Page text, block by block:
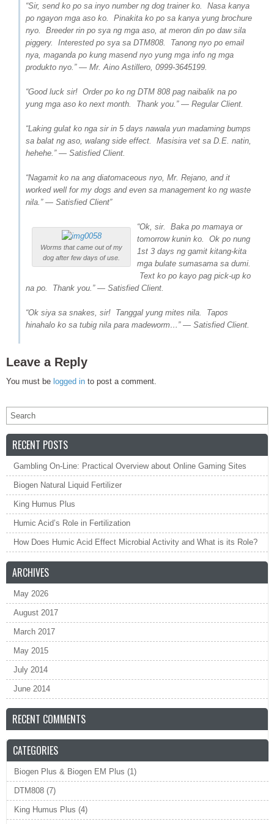
“Sir, send ko po sa inyo number ng dog trainer ko. Nasa kanya
po ngayon mga aso ko. Pinakita ko po sa kanya yung brochure
nyo. Breeder rin po sya ng mga aso, at meron din po daw sila
piggery. Interested po sya sa DTM808. Tanong nyo po email
nya, maganda po kung masend nyo yung mga info ng mga
produkto nyo.” — Mr. Aino Astillero, 0999-3645199.
“Good luck sir! Order po ko ng DTM 808 pag naibalik na po
yung mga aso ko next month. Thank you.” — Regular Client.
“Laking gulat ko nga sir in 5 days nawala yun madaming bumps
sa balat ng aso, walang side effect. Masisira vet sa D.E. natin,
hehehe.” — Satisfied Client.
“Nagamit ko na ang diatomaceous nyo, Mr. Rejano, and it
worked well for my dogs and even sa management ko ng waste
nila.” — Satisfied Client”
Worms that came out of my
dog after few days of use.
“Ok, sir. Baka po mamaya or
tomorrow kunin ko. Ok po nung
1st 3 days ng gamit kitang-kita
mga bulate sumasama sa dumi.
Text ko po kayo pag pick-up ko
na po. Thank you.” — Satisfied Client.
“Ok siya sa snakes, sir! Tanggal yung mites nila. Tapos
hinahalo ko sa tubig nila para madeworm…” — Satisfied Client.
Leave a Reply
You must be logged in to post a comment.
RECENT POSTS
Gambling On-Line: Practical Overview about Online Gaming Sites
Biogen Natural Liquid Fertilizer
King Humus Plus
Humic Acid’s Role in Fertilization
How Does Humic Acid Effect Microbial Activity and What is its Role?
ARCHIVES
May 2026
August 2017
March 2017
May 2015
July 2014
June 2014
RECENT COMMENTS
CATEGORIES
Biogen Plus & Biogen EM Plus (1)
DTM808 (7)
King Humus Plus (4)